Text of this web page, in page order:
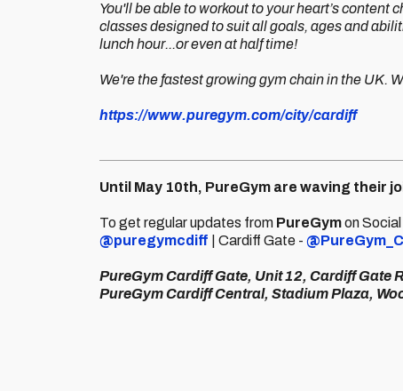
You'll be able to workout to your heart’s content
classes designed to suit all goals, ages and
lunch hour...or even at half time!
We're the fastest growing gym chain in the UK.
https://www.puregym.com/city/cardiff
Until May 10th, PureGym are waving their
To get regular updates from PureGymon
@puregymcdiff | Cardiff Gate -
PureGym Cardiff Gate, Unit 12, Cardiff Gate
PureGym Cardiff Central, Stadium Plaza,